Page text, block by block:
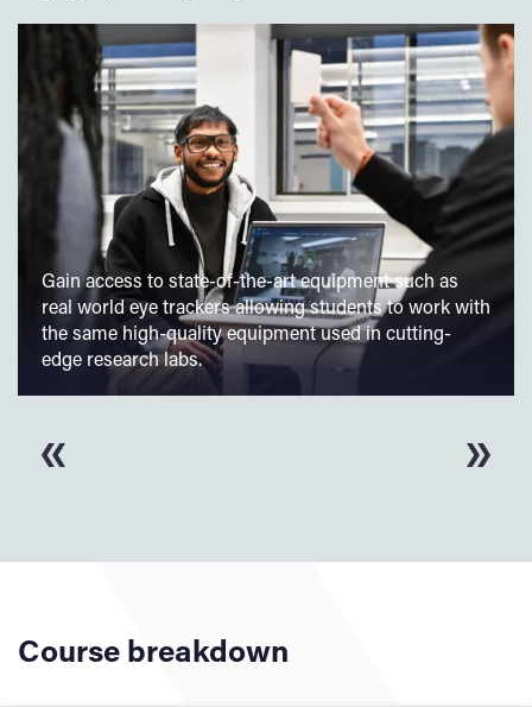
Gain access to state-of-the-art equipment such as
real world eye trackers allowing students to work with
the same high-quality equipment used in cutting-
edge research labs.
Course breakdown